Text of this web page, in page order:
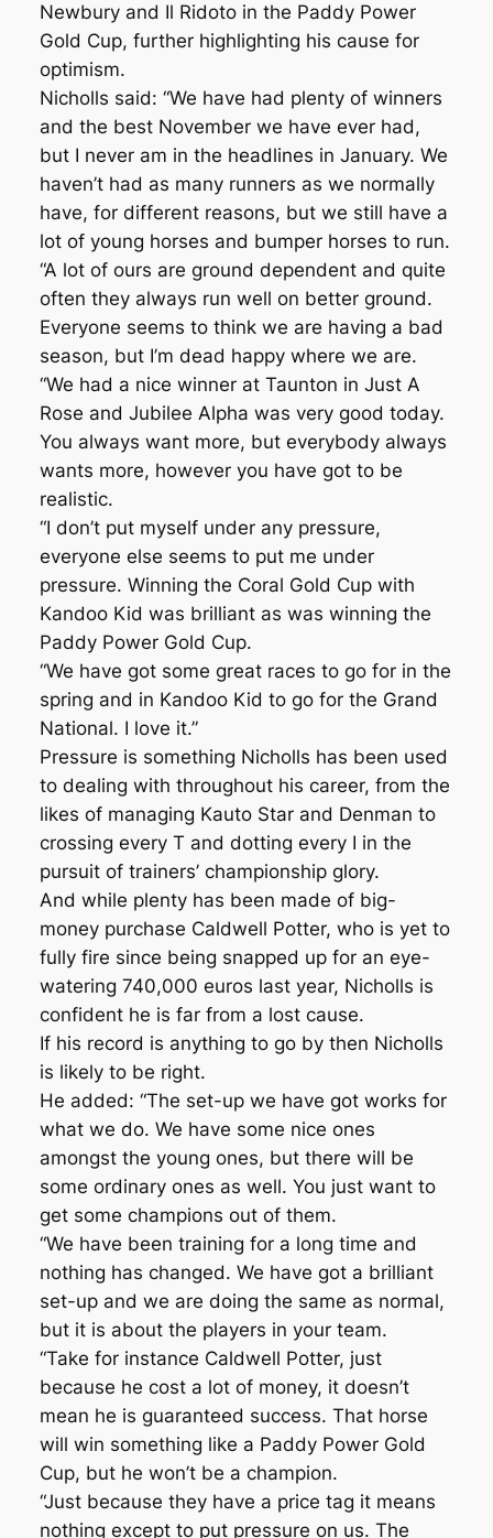
Newbury and Il Ridoto in the Paddy Power
Gold Cup, further highlighting his cause for
optimism.
Nicholls said: “We have had plenty of winners
and the best November we have ever had,
but I never am in the headlines in January. We
haven’t had as many runners as we normally
have, for different reasons, but we still have a
lot of young horses and bumper horses to run.
“A lot of ours are ground dependent and quite
often they always run well on better ground.
Everyone seems to think we are having a bad
season, but I’m dead happy where we are.
“We had a nice winner at Taunton in Just A
Rose and Jubilee Alpha was very good today.
You always want more, but everybody always
wants more, however you have got to be
realistic.
“I don’t put myself under any pressure,
everyone else seems to put me under
pressure. Winning the Coral Gold Cup with
Kandoo Kid was brilliant as was winning the
Paddy Power Gold Cup.
“We have got some great races to go for in the
spring and in Kandoo Kid to go for the Grand
National. I love it.”
Pressure is something Nicholls has been used
to dealing with throughout his career, from the
likes of managing Kauto Star and Denman to
crossing every T and dotting every I in the
pursuit of trainers’ championship glory.
And while plenty has been made of big-
money purchase Caldwell Potter, who is yet to
fully fire since being snapped up for an eye-
watering 740,000 euros last year, Nicholls is
confident he is far from a lost cause.
If his record is anything to go by then Nicholls
is likely to be right.
He added: “The set-up we have got works for
what we do. We have some nice ones
amongst the young ones, but there will be
some ordinary ones as well. You just want to
get some champions out of them.
“We have been training for a long time and
nothing has changed. We have got a brilliant
set-up and we are doing the same as normal,
but it is about the players in your team.
“Take for instance Caldwell Potter, just
because he cost a lot of money, it doesn’t
mean he is guaranteed success. That horse
will win something like a Paddy Power Gold
Cup, but he won’t be a champion.
“Just because they have a price tag it means
nothing except to put pressure on us. The